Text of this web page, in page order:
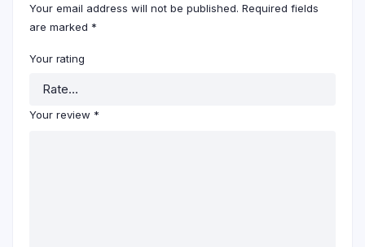
Your email address will not be published. Required fields
are marked *
Your rating
Your review *